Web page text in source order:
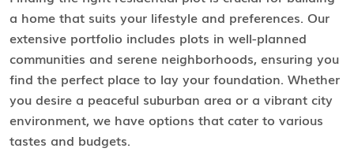
a home that suits your lifestyle and preferences. Our
extensive portfolio includes plots in well-planned
communities and serene neighborhoods, ensuring you
find the perfect place to lay your foundation. Whether
you desire a peaceful suburban area or a vibrant city
environment, we have options that cater to various
tastes and budgets.